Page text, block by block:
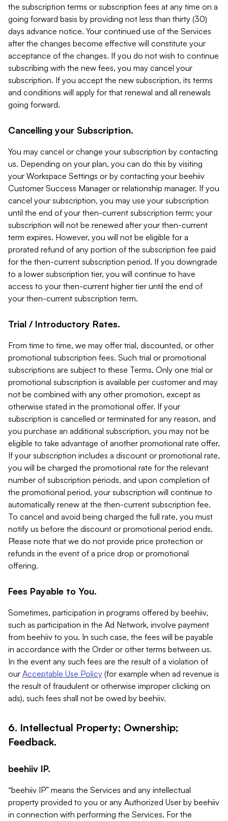
the subscription terms or subscription fees at any time on a
going forward basis by providing not less than thirty (30)
days advance notice. Your continued use of the Services
after the changes become effective will constitute your
acceptance of the changes. If you do not wish to continue
subscribing with the new fees, you may cancel your
subscription. If you accept the new subscription, its terms
and conditions will apply for that renewal and all renewals
going forward.
Cancelling your Subscription.
You may cancel or change your subscription by contacting
us. Depending on your plan, you can do this by visiting
your Workspace Settings or by contacting your beehiiv
Customer Success Manager or relationship manager. If you
cancel your subscription, you may use your subscription
until the end of your then-current subscription term; your
subscription will not be renewed after your then-current
term expires. However, you will not be eligible for a
prorated refund of any portion of the subscription fee paid
for the then-current subscription period. If you downgrade
to a lower subscription tier, you will continue to have
access to your then-current higher tier until the end of
your then-current subscription term.
Trial / Introductory Rates.
From time to time, we may offer trial, discounted, or other
promotional subscription fees. Such trial or promotional
subscriptions are subject to these Terms. Only one trial or
promotional subscription is available per customer and may
not be combined with any other promotion, except as
otherwise stated in the promotional offer. If your
subscription is cancelled or terminated for any reason, and
you purchase an additional subscription, you may not be
eligible to take advantage of another promotional rate offer.
If your subscription includes a discount or promotional rate,
you will be charged the promotional rate for the relevant
number of subscription periods, and upon completion of
the promotional period, your subscription will continue to
automatically renew at the then-current subscription fee.
To cancel and avoid being charged the full rate, you must
notify us before the discount or promotional period ends.
Please note that we do not provide price protection or
refunds in the event of a price drop or promotional
offering.
Fees Payable to You.
Sometimes, participation in programs offered by beehiiv,
such as participation in the Ad Network, involve payment
from beehiiv to you. In such case, the fees will be payable
in accordance with the Order or other terms between us.
In the event any such fees are the result of a violation of
our Acceptable Use Policy (for example when ad revenue is
the result of fraudulent or otherwise improper clicking on
ads), such fees shall not be owed by beehiiv.
6. Intellectual Property; Ownership;
Feedback.
beehiiv IP.
“beehiiv IP” means the Services and any intellectual
property provided to you or any Authorized User by beehiiv
in connection with performing the Services. For the